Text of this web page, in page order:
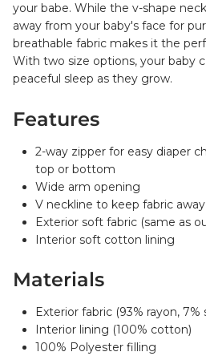
your babe. While the v-shape
away from your baby's face for
breathable fabric makes it the
With two size options, your baby
peaceful sleep as they grow.
Features
2-way zipper for easy diaper
top or bottom
Wide arm opening
V neckline to keep fabric
Exterior soft fabric (same as
Interior soft cotton lining
Materials
Exterior fabric (93% rayon, 7%
Interior lining (100% cotton)
100% Polyester filling